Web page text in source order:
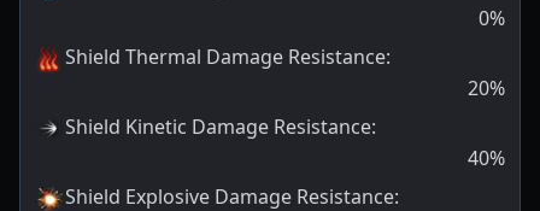
0%
Shield Thermal Damage Resistance:
20%
Shield Kinetic Damage Resistance:
40%
Shield Explosive Damage Resistance: